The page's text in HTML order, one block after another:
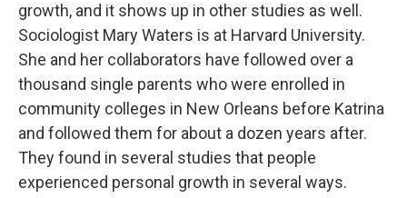
growth, and it shows up in other studies as well.
Sociologist Mary Waters is at Harvard University.
She and her collaborators have followed over a
thousand single parents who were enrolled in
community colleges in New Orleans before Katrina
and followed them for about a dozen years after.
They found in several studies that people
experienced personal growth in several ways.